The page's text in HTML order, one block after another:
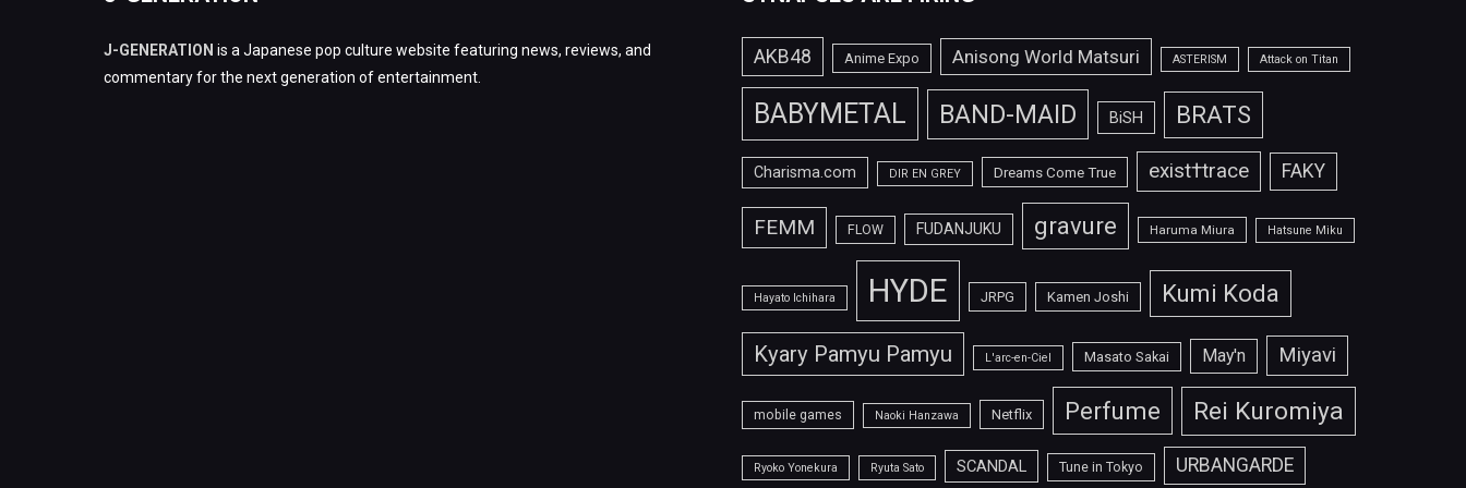
J-GENERATION is a Japanese pop culture website featuring news, reviews, and
commentary for the next generation of entertainment.
AKB48 Anime Expo Anisong World Matsuri ASTERISM Attack on Titan
BABYMETAL BAND-MAID BiSH BRATS
Charisma.com DIR EN GREY Dreams Come True exist†trace FAKY
FEMM FLOW FUDANJUKU gravure Haruma Miura Hatsune Miku
Hayato Ichihara HYDE JRPG Kamen Joshi Kumi Koda
Kyary Pamyu Pamyu L'arc-en-Ciel Masato Sakai May'n Miyavi
mobile games Naoki Hanzawa Netflix Perfume Rei Kuromiya
Ryoko Yonekura Ryuta Sato SCANDAL Tune in Tokyo URBANGARDE